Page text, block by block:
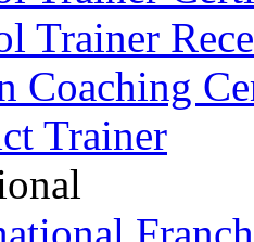
Trainer
Coaching
Trainer